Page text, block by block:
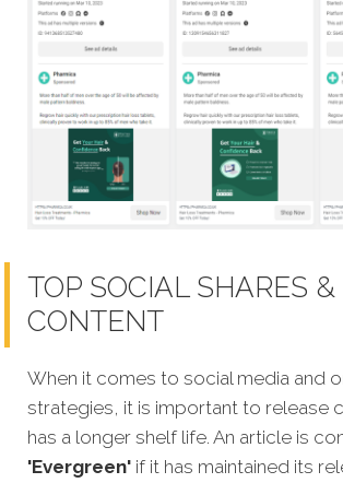
TOP SOCIAL SHARES &
CONTENT
When it comes to social media and
strategies, it is important to release
has a longer shelf life. An article is
'Evergreen' if it has maintained its